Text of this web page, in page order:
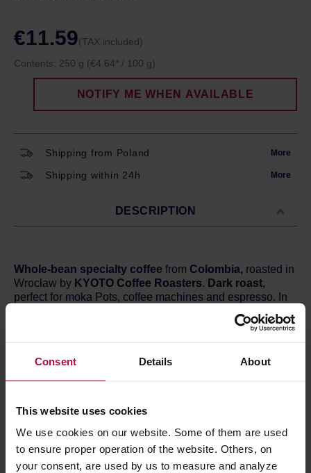
Consent Details About
This website uses cookies
We use cookies on our website. Some of them are used
to ensure proper operation of the website. Others, on
your consent, are used by us to measure and analyze
€11.59(TAX included)
Contents: 250 g (€4.64* / 100 g)
NOTIFY ME WHEN AVAILABLE
Shipping from Poland More
Shipping within 24h More
DESCRIPTION
Whole-bean specialty coffee from Colombia, roasted in
Wrocław by KYOTO Coffee Roasters. Dark roast,
perfect for moka Pots, coffee machines and espresso. In
Region:Cordillera Central
Altitude:1500 m a.s.l.
Varietal:Typica, Bourbon, Caturra, Catuai